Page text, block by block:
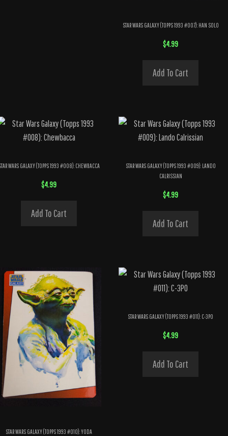
STAR WARS GALAXY (TOPPS 1993 #007): HAN SOLO
$4.99
Add To Cart
WARS GALAXY (TOPPS 1993 #008): CHEWBACCA
$4.99
Add To Cart
STAR WARS GALAXY (TOPPS 1993 #009): LANDO
CALRISSIAN
$4.99
Add To Cart
STAR WARS GALAXY (TOPPS 1993 #010): YODA
STAR WARS GALAXY (TOPPS 1993 #011): C-3PO
$4.99
Add To Cart